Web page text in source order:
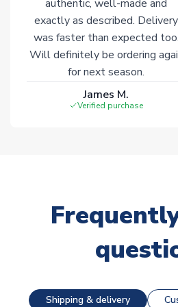
authentic, well-made and
exactly as described. Delivery
was faster than expected too.
Will definitely be ordering
for next season.
James M.
Verified purchase
Shipping & delivery